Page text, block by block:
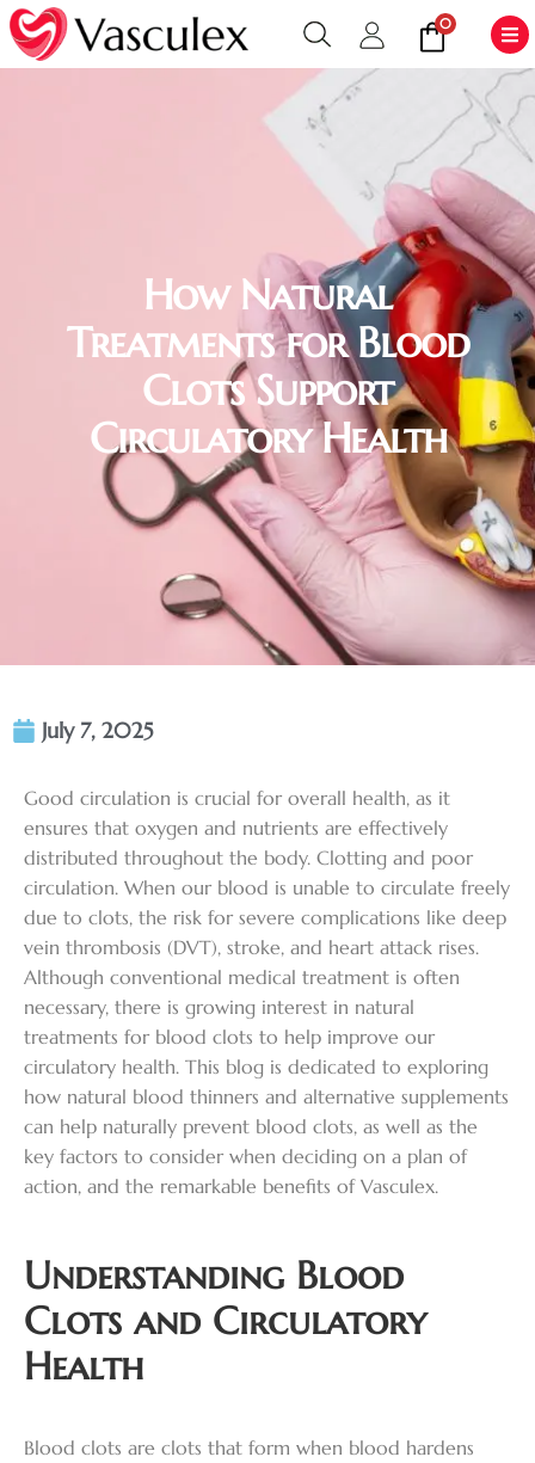
0
How Natural
Treatments for Blood
Clots Support
Circulatory Health
July 7, 2025
Good circulation is crucial for overall health, as it
ensures that oxygen and nutrients are effectively
distributed throughout the body. Clotting and poor
circulation. When our blood is unable to circulate freely
due to clots, the risk for severe complications like deep
vein thrombosis (DVT), stroke, and heart attack rises.
Although conventional medical treatment is often
necessary, there is growing interest in natural
treatments for blood clots to help improve our
circulatory health. This blog is dedicated to exploring
how natural blood thinners and alternative supplements
can help naturally prevent blood clots, as well as the
key factors to consider when deciding on a plan of
action, and the remarkable benefits of Vasculex.
Understanding Blood
Clots and Circulatory
Health
Blood clots are clots that form when blood hardens